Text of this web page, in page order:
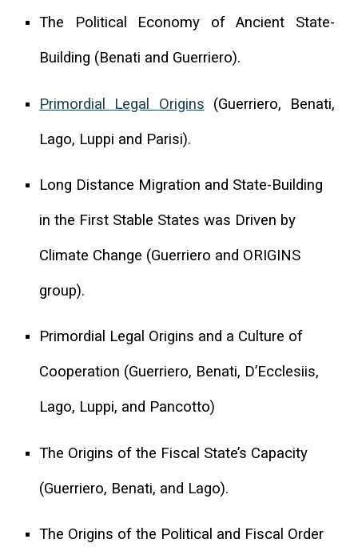
The Political Economy of Ancient State-
Building (Benati and Guerriero).
Primordial Legal Origins (Guerriero, Benati,
Lago, Luppi and Parisi).
Long Distance Migration and State-Building
in the First Stable States was Driven by
Climate Change (Guerriero and ORIGINS
group).
Primordial Legal Origins and a Culture of
Cooperation (Guerriero, Benati, D’Ecclesiis,
Lago, Luppi, and Pancotto)
The Origins of the Fiscal State’s Capacity
(Guerriero, Benati, and Lago).
The Origins of the Political and Fiscal Order